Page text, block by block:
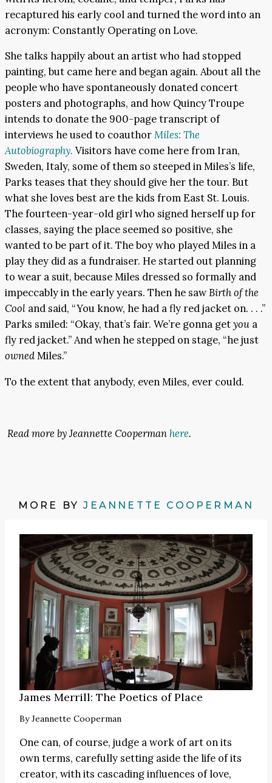
recaptured his early cool and turned the word into an
acronym: Constantly Operating on Love.
She talks happily about an artist who had stopped
painting, but came here and began again. About all the
people who have spontaneously donated concert
posters and photographs, and how Quincy Troupe
intends to donate the 900-page transcript of
interviews he used to coauthorMiles: The
Autobiography. Visitors have come here from Iran,
Sweden, Italy, some of them so steeped in Miles’s life,
Parks teases that they should give her the tour. But
what she loves best are the kids from East St. Louis.
The fourteen-year-old girl who signed herself up for
classes, saying the place seemed so positive, she
wanted to be part of it. The boy who played Miles in a
play they did as a fundraiser. He started out planning
to wear a suit, because Miles dressed so formally and
impeccably in the early years. Then he sawBirth of the
Cool and said, “You know, he had a fly red jacket on. . . .”
Parks smiled: “Okay, that’s fair. We’re gonna getyou a
fly red jacket.” And when he stepped on stage, “he just
ownedMiles.”
To the extent that anybody, even Miles, ever could.
Read more by Jeannette Coopermanhere.
MORE BYJEANNETTE COOPERMAN
James Merrill: The Poetics of Place
ByJeannette Cooperman
One can, of course, judge a work of art on its
own terms, carefully setting aside the life of its
creator, with its cascading influences of love,